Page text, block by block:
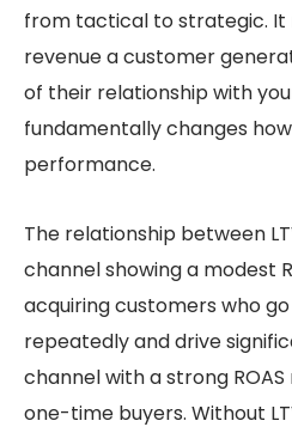
from tactical to strategic.
revenue a customer
of their relationship with
fundamentally changes
performance.
The relationship between
channel showing a modest
acquiring customers who
repeatedly and drive
channel with a strong
one-time buyers. Without